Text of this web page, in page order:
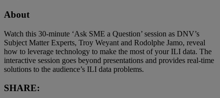
About
Watch this 30-minute ‘Ask SME a Question’ session as DNV’s
Subject Matter Experts, Troy Weyant and Rodolphe Jamo, reveal
how to leverage technology to make the most of your ILI data. The
interactive session goes beyond presentations and provides real-time
solutions to the audience’s ILI data problems.
SHARE: